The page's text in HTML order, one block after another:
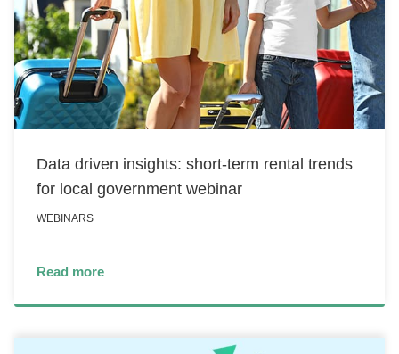
BOOK A DEMO
Data driven insights: short-term rental trends
for local government webinar
WEBINARS
Read more